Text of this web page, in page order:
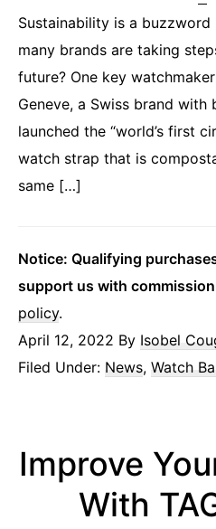
Sustainability is a
many brands are taking
future? One key
Geneve, a Swiss brand with
launched the “world’s first
watch strap that is
same […]
Notice: Qualifying
support us with commission
policy.
April 12, 2022 By Isobel
Filed Under: News, Watch
Improve
With